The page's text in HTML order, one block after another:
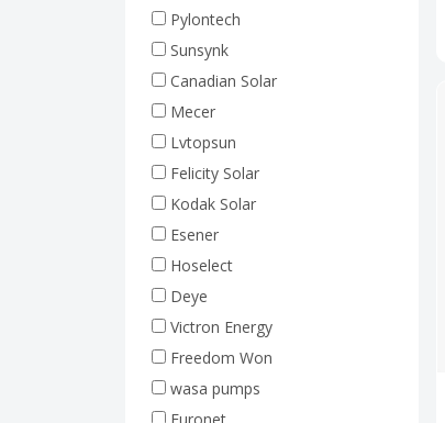
Pylontech
Sunsynk
Canadian Solar
Mecer
Lvtopsun
Felicity Solar
Kodak Solar
Esener
Hoselect
Deye
Victron Energy
Freedom Won
wasa pumps